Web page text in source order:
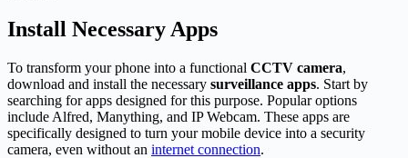
Install Necessary Apps
To transform your phone into a functional CCTV camera,
download and install the necessary surveillance apps. Start by
searching for apps designed for this purpose. Popular options
include Alfred, Manything, and IP Webcam. These apps are
specifically designed to turn your mobile device into a security
camera, even without an internet connection.